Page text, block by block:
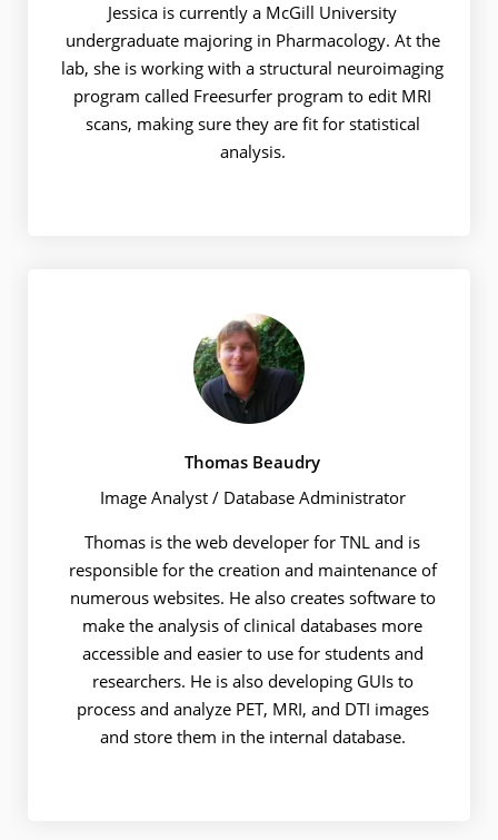
Jessica is currently a McGill University
undergraduate majoring in Pharmacology. At the
lab, she is working with a structural neuroimaging
program called Freesurfer program to edit MRI
scans, making sure they are fit for statistical
analysis.
Thomas Beaudry
Image Analyst / Database Administrator
Thomas is the web developer for TNL and is
responsible for the creation and maintenance of
numerous websites. He also creates software to
make the analysis of clinical databases more
accessible and easier to use for students and
researchers. He is also developing GUIs to
process and analyze PET, MRI, and DTI images
and store them in the internal database.